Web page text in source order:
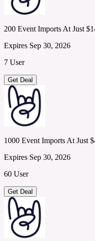
200 Event Imports At Just
Expires Sep 30, 2026
7 User
Get Deal
1000 Event Imports At Just
Expires Sep 30, 2026
60 User
Get Deal